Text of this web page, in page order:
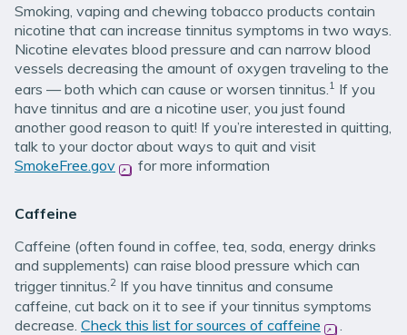
Smoking, vaping and chewing tobacco products contain
nicotine that can increase tinnitus symptoms in two ways.
Nicotine elevates blood pressure and can narrow blood
vessels decreasing the amount of oxygen traveling to the
ears — both which can cause or worsen tinnitus.1 If you
have tinnitus and are a nicotine user, you just found
another good reason to quit! If you’re interested in quitting,
talk to your doctor about ways to quit and visit
SmokeFree.gov (opens in new window)
for more information
Caffeine
Caffeine (often found in coffee, tea, soda, energy drinks
and supplements) can raise blood pressure which can
trigger tinnitus.2 If you have tinnitus and consume
caffeine, cut back on it to see if your tinnitus symptoms
decrease. Check this list for sources of caffeine (opens in